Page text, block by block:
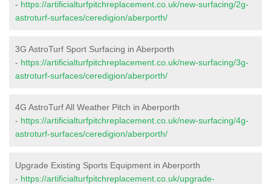
- https://artificialturfpitchreplacement.co.uk/new-surfacing/2g-
astroturf-surfaces/ceredigion/aberporth/
3G AstroTurf Sport Surfacing in Aberporth
- https://artificialturfpitchreplacement.co.uk/new-surfacing/3g-
astroturf-surfaces/ceredigion/aberporth/
4G AstroTurf All Weather Pitch in Aberporth
- https://artificialturfpitchreplacement.co.uk/new-surfacing/4g-
astroturf-surfaces/ceredigion/aberporth/
Upgrade Existing Sports Equipment in Aberporth
- https://artificialturfpitchreplacement.co.uk/upgrade-